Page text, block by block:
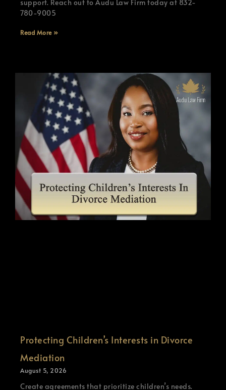
support. Reach out to Audu Law Firm today at 832-
780-9005
Read More »
Protecting Children’s Interests in Divorce
Mediation
August 5, 2026
Create agreements that prioritize children’s needs.